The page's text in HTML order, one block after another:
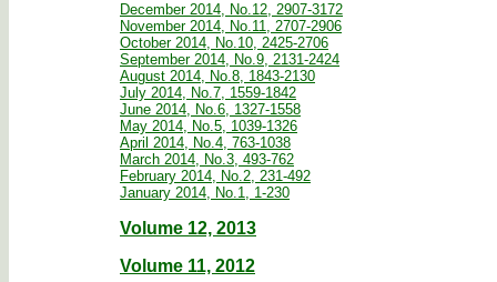
December 2014, No.12, 2907-3172
November 2014, No.11, 2707-2906
October 2014, No.10, 2425-2706
September 2014, No.9, 2131-2424
August 2014, No.8, 1843-2130
July 2014, No.7, 1559-1842
June 2014, No.6, 1327-1558
May 2014, No.5, 1039-1326
April 2014, No.4, 763-1038
March 2014, No.3, 493-762
February 2014, No.2, 231-492
January 2014, No.1, 1-230
Volume 12, 2013
Volume 11, 2012